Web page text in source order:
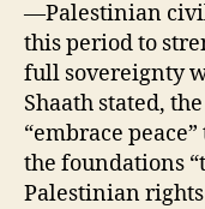
—Palestinian
this period to
full sovereignty
Shaath stated, the
“embrace
the foundations
Palestinian